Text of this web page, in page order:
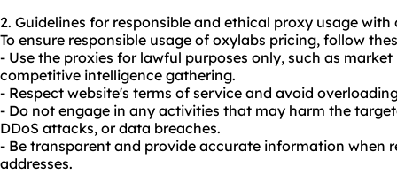
2. Guidelines for responsible and ethical proxy usage
To ensure responsible usage of oxylabs pricing, follow
- Use the proxies for lawful purposes only, such as
competitive intelligence gathering.
- Respect website's terms of service and avoid
- Do not engage in any activities that may harm the
DDoS attacks, or data breaches.
- Be transparent and provide accurate information when
addresses.